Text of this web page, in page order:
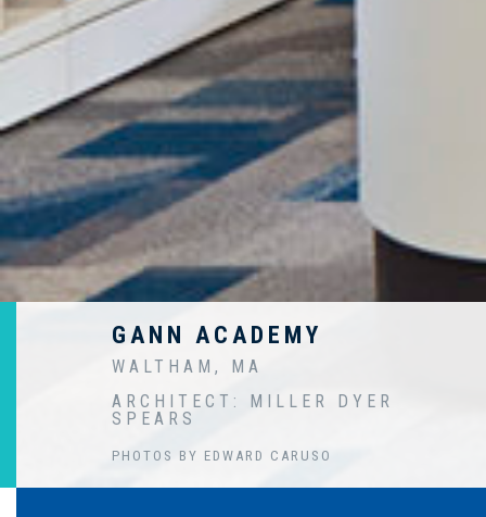
GANN ACADEMY
WALTHAM, MA
ARCHITECT: MILLER DYER
SPEARS
PHOTOS BY EDWARD CARUSO